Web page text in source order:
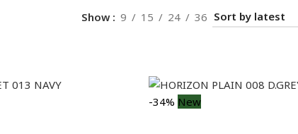
Show 9 15 24 36
-34% New